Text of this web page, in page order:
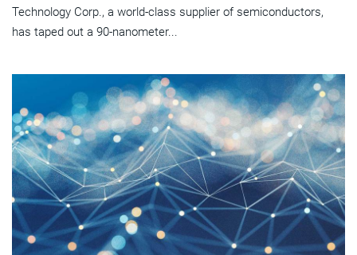
Technology Corp., a world-class supplier of semiconductors,
has taped out a 90-nanometer...